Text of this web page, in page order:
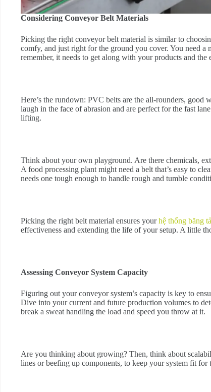
Considering Conveyor Belt Materials
Picking the right conveyor belt material is similar to
comfy, and just right for the ground you cover. You need a
remember, it needs to get along with your products and the
Here’s the rundown: PVC belts are the all-rounders,
laugh in the face of abrasion and are perfect for the fast
lifting.
Think about your own playground. Are there chemicals,
A food processing plant might need a belt that’s easy to
needs one tough enough to handle rough and tumble
Picking the right belt material ensures yourhệ thống băng
effectiveness and extending the life of your setup. A little
Assessing Conveyor System Capacity
Figuring out your conveyor system’s capacity is key to
Dive into your current and future production volumes to
break a sweat handling the load and speed you throw at it.
Are you thinking about growing? Then, think about
lines or beefing up components, to keep your system fit